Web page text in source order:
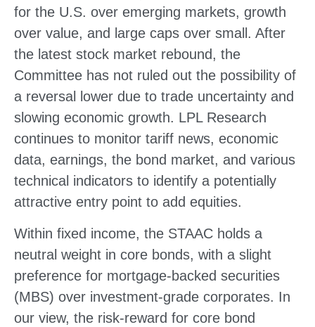
for the U.S. over emerging markets, growth
over value, and large caps over small. After
the latest stock market rebound, the
Committee has not ruled out the possibility of
a reversal lower due to trade uncertainty and
slowing economic growth. LPL Research
continues to monitor tariff news, economic
data, earnings, the bond market, and various
technical indicators to identify a potentially
attractive entry point to add equities.
Within fixed income, the STAAC holds a
neutral weight in core bonds, with a slight
preference for mortgage-backed securities
(MBS) over investment-grade corporates. In
our view, the risk-reward for core bond